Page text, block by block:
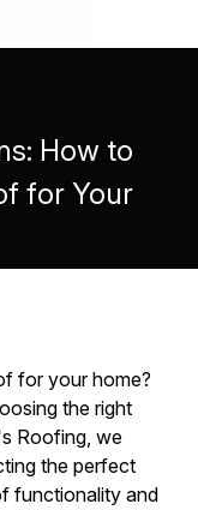
How to
for Your
for your home?
the right
Roofing, we
the perfect
functionality and